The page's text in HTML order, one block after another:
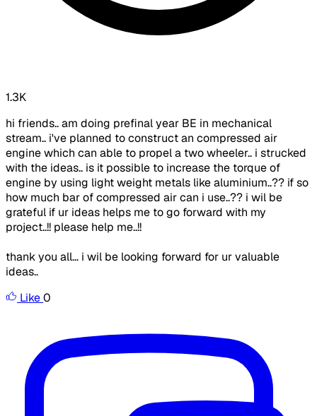
1.3K
hi friends.. am doing prefinal year BE in mechanical
stream.. i've planned to construct an compressed air
engine which can able to propel a two wheeler.. i strucked
with the ideas.. is it possible to increase the torque of
engine by using light weight metals like aluminium..?? if so
how much bar of compressed air can i use..?? i wil be
grateful if ur ideas helps me to go forward with my
project..!! please help me..!!
thank you all... i wil be looking forward for ur valuable
ideas..
Like0